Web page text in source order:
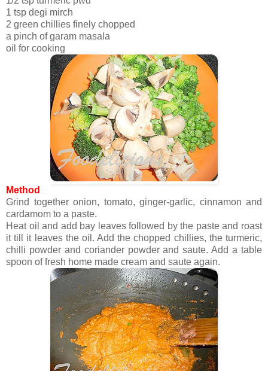
1 tsp degi mirch
2 green chillies finely chopped
a pinch of garam masala
oil for cooking
Method
Grind together onion, tomato, ginger-garlic, cinnamon and
cardamom to a paste.
Heat oil and add bay leaves followed by the paste and roast
it till it leaves the oil. Add the chopped chillies, the turmeric,
chilli powder and coriander powder and saute. Add a table
spoon of fresh home made cream and saute again.